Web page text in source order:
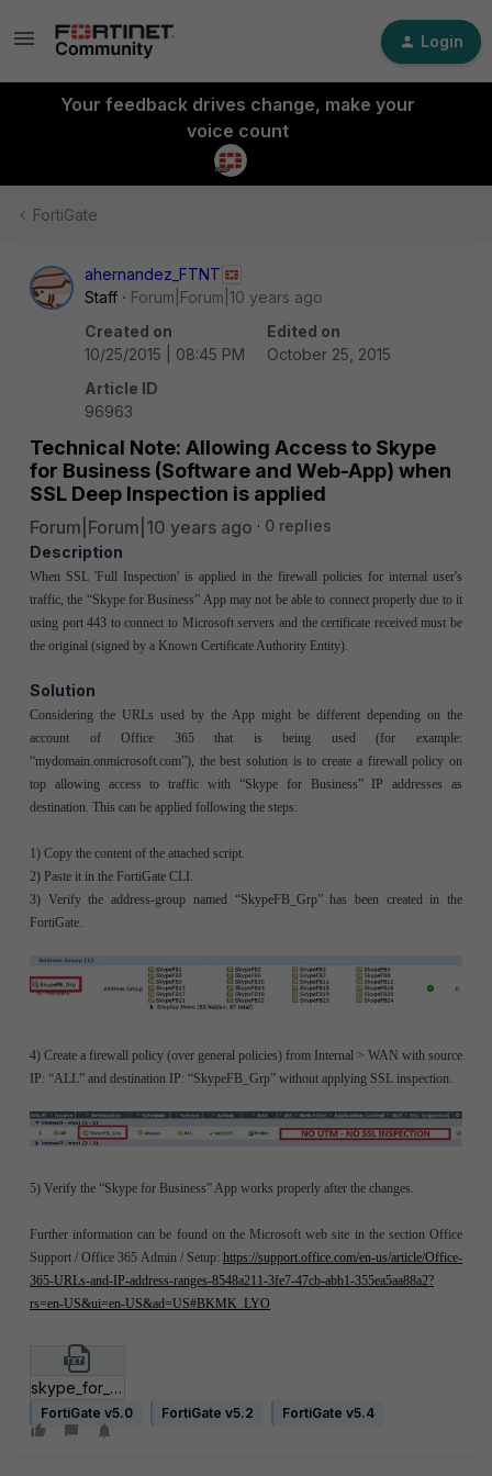
Login
Your feedback drives change, make your
voice count
FortiGate
ahernandez_FTNT
Staff
Forum|Forum|10 years ago
Created on
10/25/2015 | 08:45 PM
Edited on
October 25, 2015
Article ID
96963
Technical Note: Allowing Access to Skype
for Business (Software and Web-App) when
SSL Deep Inspection is applied
Forum|Forum|10 years ago
0 replies
Description
When SSL 'Full Inspection' is applied in the firewall policies for internal user's
traffic, the “Skype for Business” App may not be able to connect properly due to it
using port 443 to connect to Microsoft servers and the certificate received must be
the original (signed by a Known Certificate Authority Entity).
Solution
Considering the URLs used by the App might be different depending on the
account of Office 365 that is being used (for example:
“mydomain.onmicrosoft.com”), the best solution is to create a firewall policy on
top allowing access to traffic with “Skype for Business” IP addresses as
destination. This can be applied following the steps:
1) Copy the content of the attached script.
2) Paste it in the FortiGate CLI.
3) Verify the address-group named “SkypeFB_Grp” has been created in the
FortiGate.
4) Create a firewall policy (over general policies) from Internal > WAN with source
IP: “ALL” and destination IP: “SkypeFB_Grp” without applying SSL inspection.
5) Verify the “Skype for Business” App works properly after the changes.
Further information can be found on the Microsoft web site in the section Office
Support / Office 365 Admin / Setup: https://support.office.com/en-us/article/Office-
365-URLs-and-IP-address-ranges-8548a211-3fe7-47cb-abb1-355ea5aa88a2?
rs=en-US&ui=en-US&ad=US#BKMK_LYO
skype_for_business_script_updated.txt
FortiGate v5.0 FortiGate v5.2 FortiGate v5.4